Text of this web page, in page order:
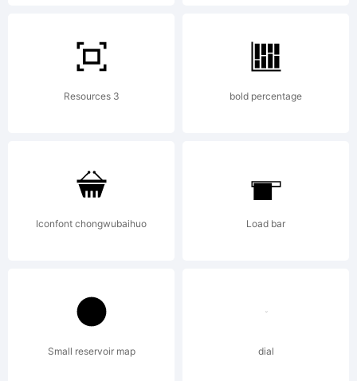
and other
Wolfram
Resources 3 bold percentage
Iconfont chongwubaihuo Load bar
Small reservoir map dial